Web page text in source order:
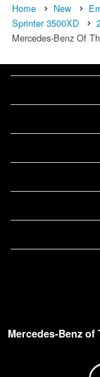
Home New
Sprinter 3500XD
Mercedes-Benz Of
Mercedes-Benz